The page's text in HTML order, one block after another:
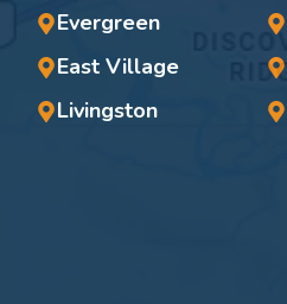
Evergreen
East Village
Livingston